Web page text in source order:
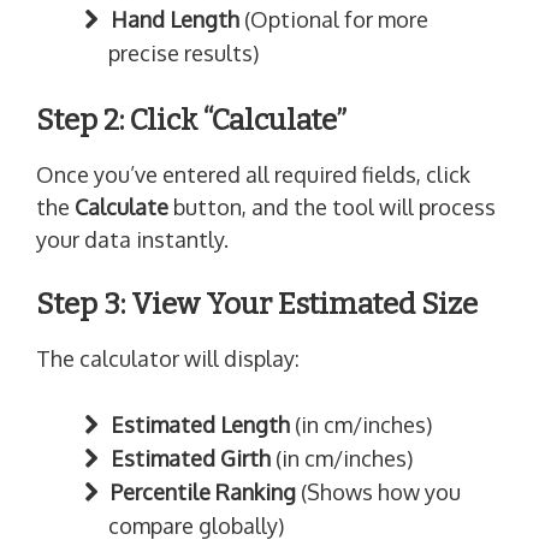
Hand Length (Optional for more
precise results)
Step 2: Click “Calculate”
Once you’ve entered all required fields, click
the Calculate button, and the tool will process
your data instantly.
Step 3: View Your Estimated Size
The calculator will display:
Estimated Length (in cm/inches)
Estimated Girth (in cm/inches)
Percentile Ranking (Shows how you
compare globally)